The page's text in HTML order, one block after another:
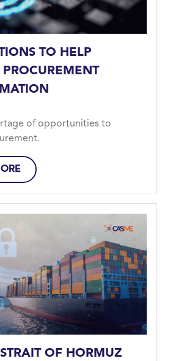
TO HELP
PROCUREMENT
of opportunities to
OF HORMUZ